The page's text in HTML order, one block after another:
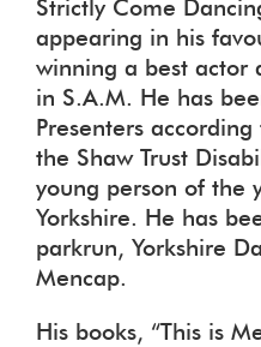
Strictly Come
appearing in his
winning a best actor
in S.A.M. He has
Presenters
the Shaw Trust
young person of the
Yorkshire. He has
parkrun, Yorkshire
Mencap.
His books, “This is